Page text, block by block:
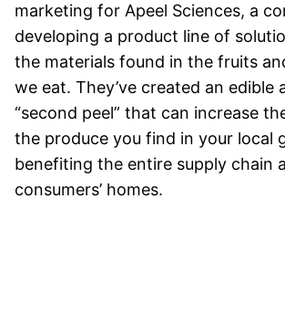
marketing for Apeel Sciences, a
developing a product line of
the materials found in the fruits
we eat. They’ve created an edible
“second peel” that can increase
the produce you find in your local
benefiting the entire supply chain
consumers’ homes.